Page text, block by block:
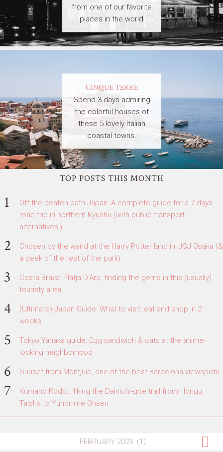
from one of our favorite
places in the world
CINQUE TERRE
Spend 3 days admiring
the colorful houses of
these 5 lovely Italian
coastal towns.
TOP POSTS THIS MONTH
Off-the-beaten path Japan: A complete guide for a 7 days
road trip in northern Kyushu (with public transport
alternatives!)
Chosen by the wand at the Harry Potter land in USJ Osaka (&
a peek of the rest of the park)
Costa Brava: Platja D'Aro, finding the gems in this (usually)
touristy area
(Ultimate) Japan Guide: What to visit, eat and shop in 2
weeks
Tokyo Yanaka guide: Egg sandwich & cats at the anime-
looking neighborhood
Sunset from Montjuic, one of the best Barcelona viewspots
Kumano Kodo: Hiking the Dainichi-goe trail from Hongu
Taisha to Yunomine Onsen